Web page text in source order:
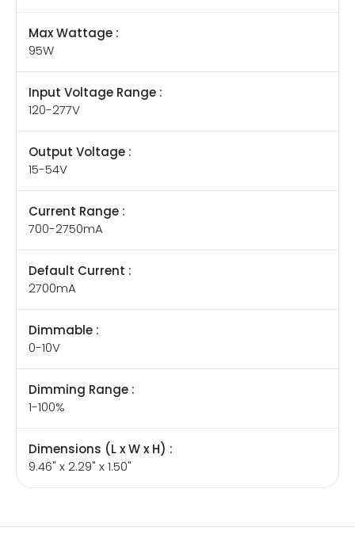
Max Wattage :
95W
Input Voltage Range :
120-277V
Output Voltage :
15-54V
Current Range :
700-2750mA
Default Current :
2700mA
Dimmable :
0-10V
Dimming Range :
1-100%
Dimensions (L x W x H) :
9.46" x 2.29" x 1.50"